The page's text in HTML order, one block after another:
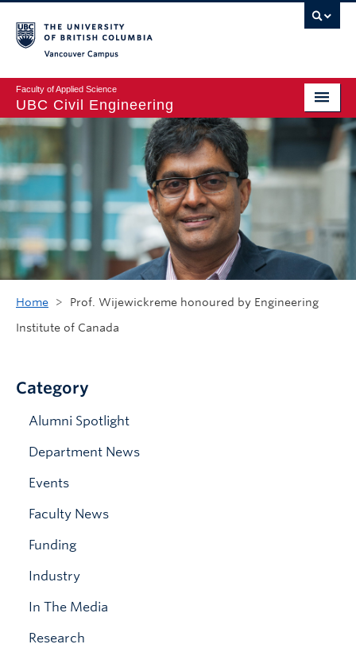
Faculty of Applied Science
UBC Civil Engineering
Undergraduate
Graduate
Student Life
Department
Research
Alumni & Industry
Home >
Prof. Wijewickreme honoured by Engineering
Institute of Canada
Category
Alumni Spotlight
Department News
Events
Faculty News
Funding
Industry
In The Media
Research